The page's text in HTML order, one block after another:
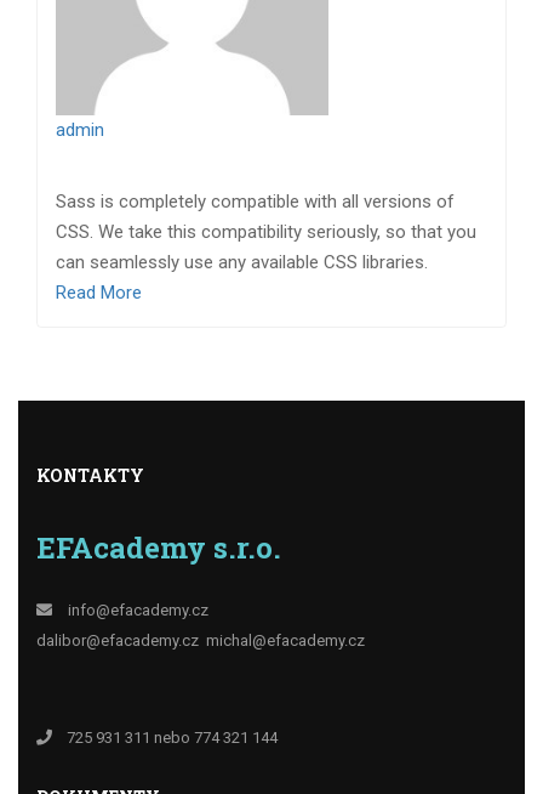
admin
Sass is completely compatible with all versions of
CSS. We take this compatibility seriously, so that you
can seamlessly use any available CSS libraries.
Read More
KONTAKTY
EFAcademy s.r.o.
info@efacademy.cz
dalibor@efacademy.cz michal@efacademy.cz
725 931 311 nebo 774 321 144